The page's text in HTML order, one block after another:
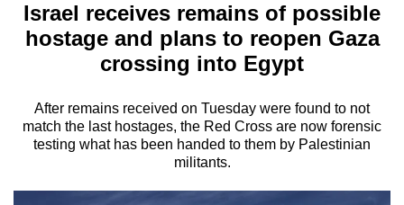
Menu
Israel receives remains of possible
hostage and plans to reopen Gaza
crossing into Egypt
After remains received on Tuesday were found to not
match the last hostages, the Red Cross are now forensic
testing what has been handed to them by Palestinian
militants.
longer
supported
We
know
it's